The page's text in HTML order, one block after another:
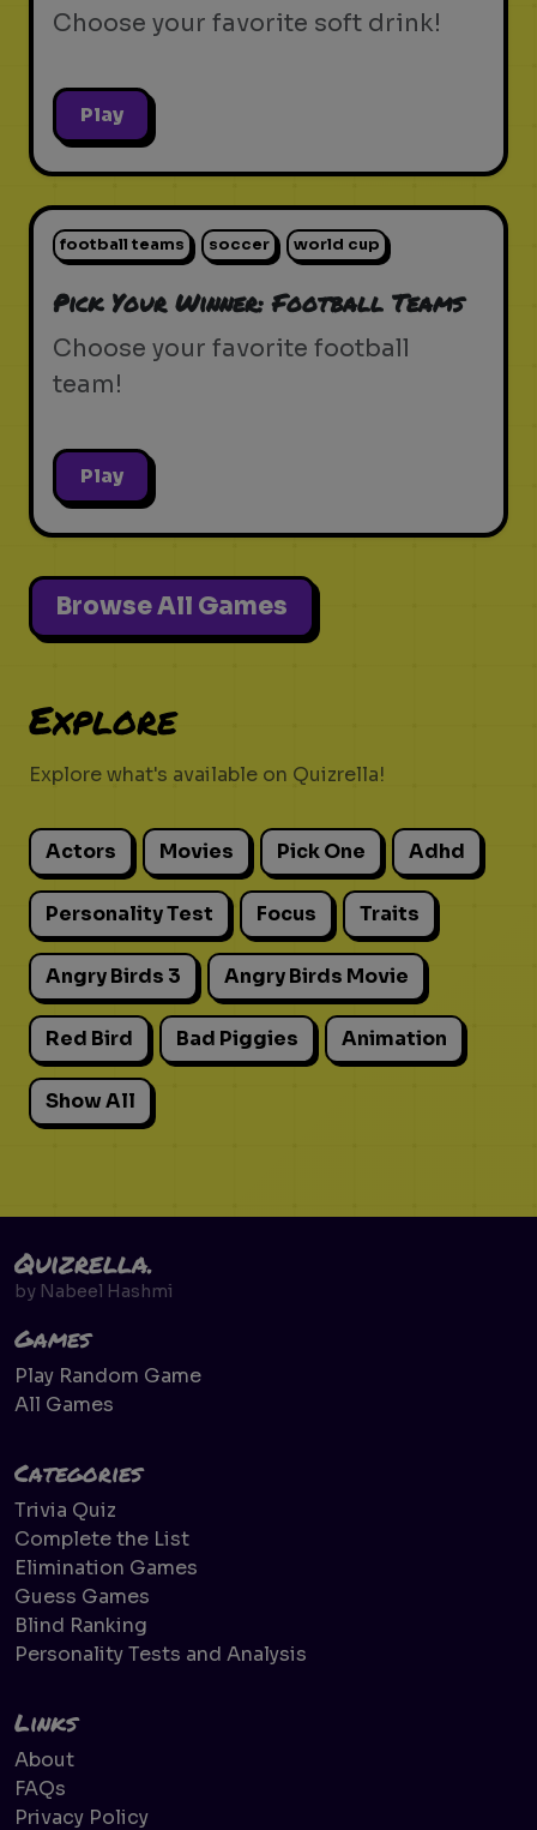
Choose your favorite soft drink!
Play
football teams soccer world cup
Pick Your Winner: Football Teams
Choose your favorite football
team!
Play
Browse All Games
Explore
Explore what's available on Quizrella!
Actors Movies Pick One Adhd
Personality Test Focus Traits
Angry Birds 3 Angry Birds Movie
Red Bird Bad Piggies Animation
Show All
Quizrella.
by Nabeel Hashmi
Games
Play Random Game
All Games
Categories
Trivia Quiz
Complete the List
Elimination Games
Guess Games
Blind Ranking
Personality Tests and Analysis
Links
About
FAQs
Privacy Policy